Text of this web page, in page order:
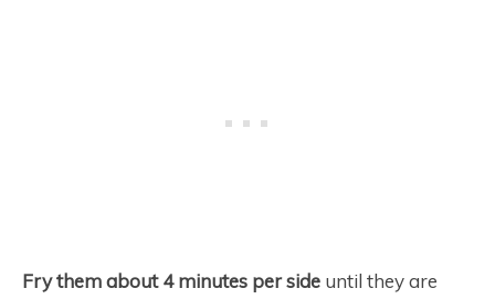
Fry them about 4 minutes per side until they are